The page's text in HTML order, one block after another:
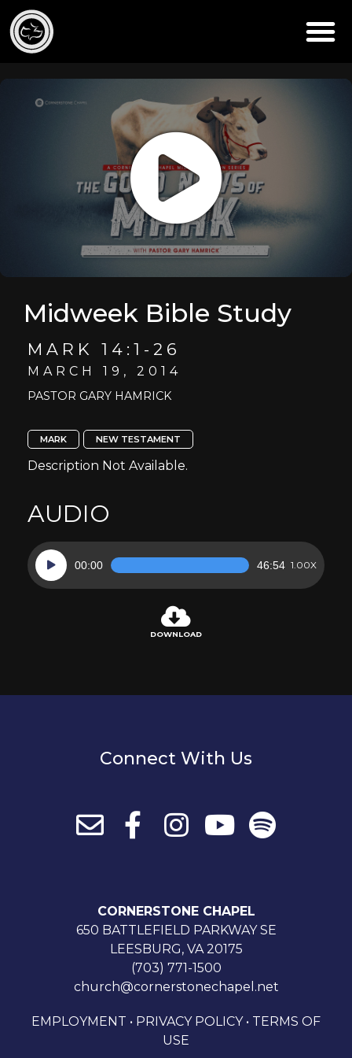
Midweek Bible Study
MARK 14:1-26
MARCH 19, 2014
PASTOR GARY HAMRICK
MARK NEW TESTAMENT
Description Not Available.
AUDIO
Audio
Player
00:00 46:54 1.00X
DOWNLOAD
Connect With Us
CORNERSTONE CHAPEL
650 BATTLEFIELD PARKWAY SE
LEESBURG, VA 20175
(703) 771-1500
church@cornerstonechapel.net
EMPLOYMENT • PRIVACY POLICY• TERMS OF
USE